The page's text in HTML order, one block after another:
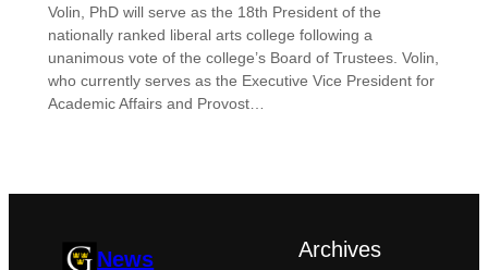
Volin, PhD will serve as the 18th President of the
nationally ranked liberal arts college following a
unanimous vote of the college’s Board of Trustees. Volin,
who currently serves as the Executive Vice President for
Academic Affairs and Provost…
News Archives